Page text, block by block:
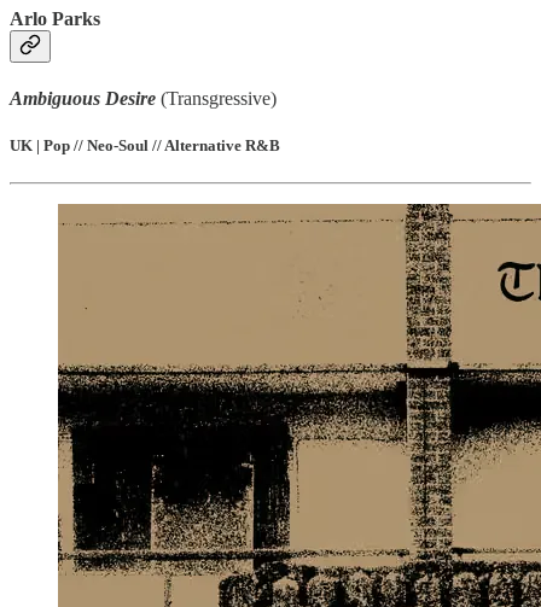
Arlo Parks
Ambiguous Desire (Transgressive)
UK | Pop // Neo-Soul // Alternative R&B